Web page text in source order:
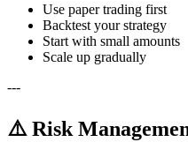
Use paper trading first
Backtest your strategy
Start with small amounts
Scale up gradually
---
⚠️ Risk